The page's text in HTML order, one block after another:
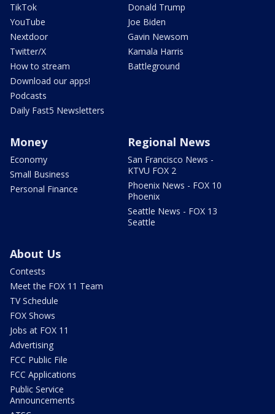
TikTok
YouTube
Nextdoor
Twitter/X
How to stream
Download our apps!
Podcasts
Daily Fast5 Newsletters
Donald Trump
Joe Biden
Gavin Newsom
Kamala Harris
Battleground
Money
Economy
Small Business
Personal Finance
Regional News
San Francisco News -
KTVU FOX 2
Phoenix News - FOX 10
Phoenix
Seattle News - FOX 13
Seattle
About Us
Contests
Meet the FOX 11 Team
TV Schedule
FOX Shows
Jobs at FOX 11
Advertising
FCC Public File
FCC Applications
Public Service
Announcements